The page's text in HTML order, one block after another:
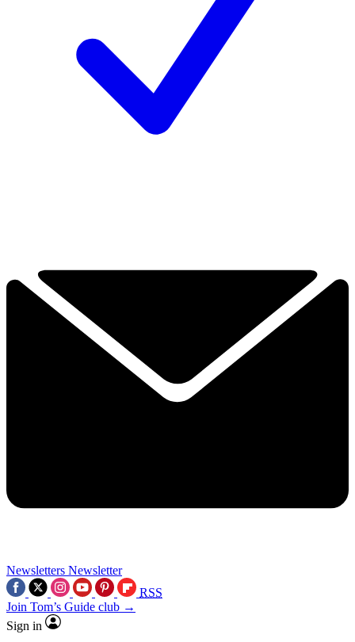
Newsletters Newsletter
RSS
Join Tom’s Guide club →
Sign in